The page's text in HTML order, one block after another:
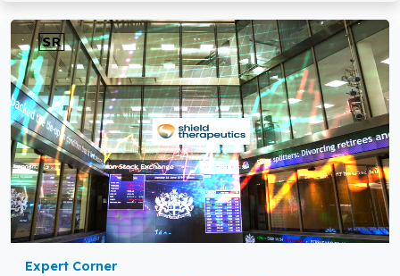
Expert Corner